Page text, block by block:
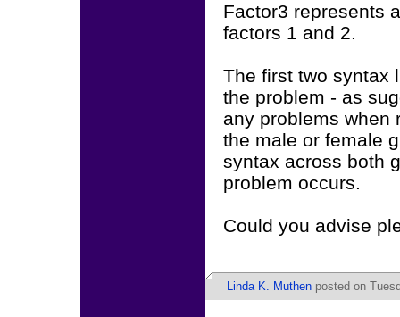
Factor3 represents
factors 1 and 2.
The first two syntax
the problem - as
any problems when
the male or female
syntax across both
problem occurs.
Could you advise
Linda K. Muthen posted on